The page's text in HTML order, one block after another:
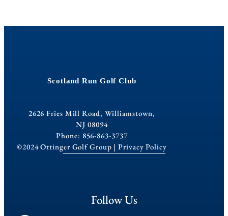
Scotland Run Golf Club
2626 Fries Mill Road, Williamstown,
NJ 08094
Phone: 856-863-3737
©2024 Ottinger Golf Group |Privacy Policy
Follow Us